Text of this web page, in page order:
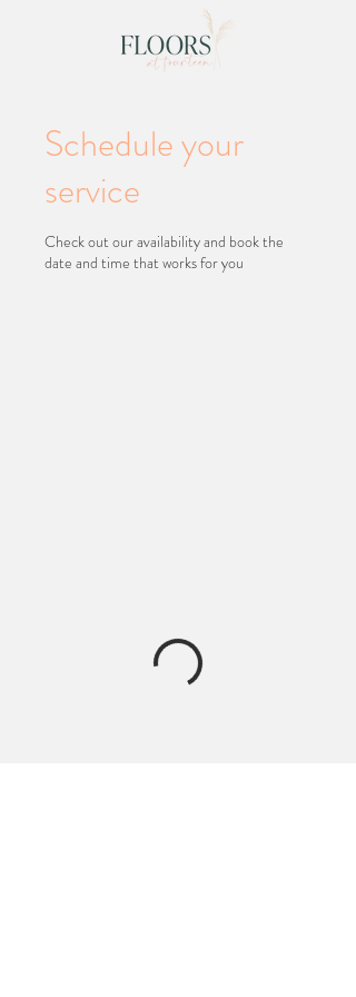
Schedule your
service
Check out our availability and book the
date and time that works for you